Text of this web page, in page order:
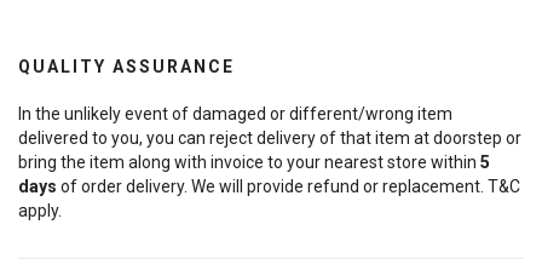
QUALITY ASSURANCE
In the unlikely event of damaged or different/wrong item
delivered to you, you can reject delivery of that item at doorstep or
bring the item along with invoice to your nearest store within 5
days of order delivery. We will provide refund or replacement. T&C
apply.